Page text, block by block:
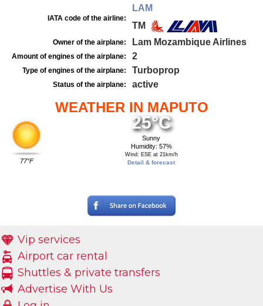
IATA code of the airline:
LAM
TM
Owner of the airplane: Lam Mozambique Airlines
Amount of engines of the airplane: 2
Type of engines of the airplane: Turboprop
Status of the airplane: active
WEATHER IN MAPUTO
77°F
25°C
Sunny
Humidity: 57%
Wind: ESE at 21km/h
Detail & forecast
Vip services
Airport car rental
Shuttles & private transfers
Advertise With Us